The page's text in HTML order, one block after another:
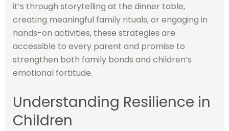
it’s through storytelling at the dinner table,
creating meaningful family rituals, or engaging in
hands-on activities, these strategies are
accessible to every parent and promise to
strengthen both family bonds and children’s
emotional fortitude.
Understanding Resilience in
Children